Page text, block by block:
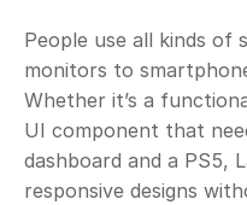
People use all kinds of
monitors to
Whether it’s a
UI component that
dashboard and a PS5,
responsive designs